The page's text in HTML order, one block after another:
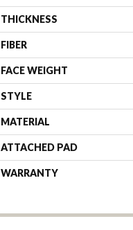
THICKNESS
FIBER
FACE WEIGHT
STYLE
MATERIAL
ATTACHED PAD
WARRANTY